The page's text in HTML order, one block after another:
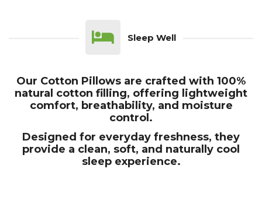
Sleep Well
Our Cotton Pillows are crafted with 100%
natural cotton filling, offering lightweight
comfort, breathability, and moisture
control.
Designed for everyday freshness, they
provide a clean, soft, and naturally cool
sleep experience.